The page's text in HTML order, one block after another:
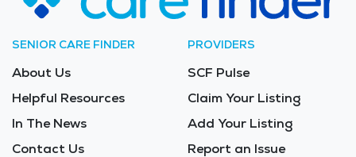
SENIOR CARE FINDER
About Us
Helpful Resources
In The News
Contact Us
PROVIDERS
SCF Pulse
Claim Your Listing
Add Your Listing
Report an Issue